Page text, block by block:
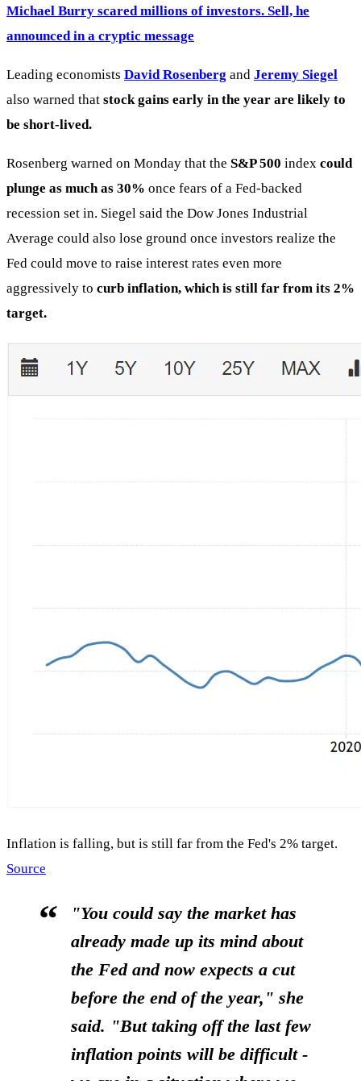
Michael Burry scared millions of investors. Sell, he
announced in a cryptic message
Leading economists David Rosenberg and Jeremy Siegel
also warned that stock gains early in the year are likely to
be short-lived.
Rosenberg warned on Monday that the S&P 500 index could
plunge as much as 30% once fears of a Fed-backed
recession set in. Siegel said the Dow Jones Industrial
Average could also lose ground once investors realize the
Fed could move to raise interest rates even more
aggressively to curb inflation, which is still far from its 2%
target.
Inflation is falling, but is still far from the Fed's 2% target.
Source
"You could say the market has
already made up its mind about
the Fed and now expects a cut
before the end of the year," she
said. "But taking off the last few
inflation points will be difficult -